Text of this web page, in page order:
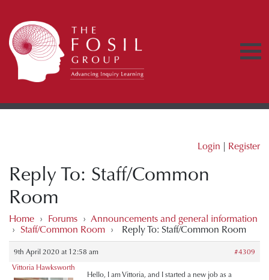
Login | Register
Reply To: Staff/Common
Room
Home › Forums › Announcements and general information
› Staff/Common Room › Reply To: Staff/Common Room
9th April 2020 at 12:58 am
#4309
Vittoria Hawksworth
Hello, I am Vittoria, and I started a new job as a